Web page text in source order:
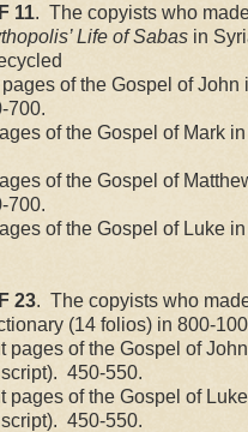
11. The copyists who
Life of Sabas in
of the Gospel of John
700.
of the Gospel of Mark
of the Gospel of
700.
of the Gospel of Luke
23. The copyists who
(14 folios) in 800-
pages of the Gospel of
450-550.
pages of the Gospel of
450-550.